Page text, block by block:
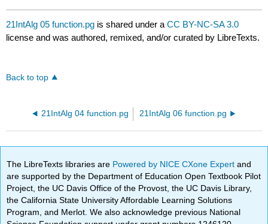
21IntAlg 05 function.pg is shared under aCC BY-NC-SA 3.0
license and was authored, remixed, and/or curated by LibreTexts.
Back to top
21IntAlg 04 function.pg 21IntAlg 06 function.pg
The LibreTexts libraries are Powered by NICE CXone Expertand
are supported by the Department of Education Open Textbook Pilot
Project, the UC Davis Office of the Provost, the UC Davis Library,
the California State University Affordable Learning Solutions
Program, and Merlot. We also acknowledge previous National